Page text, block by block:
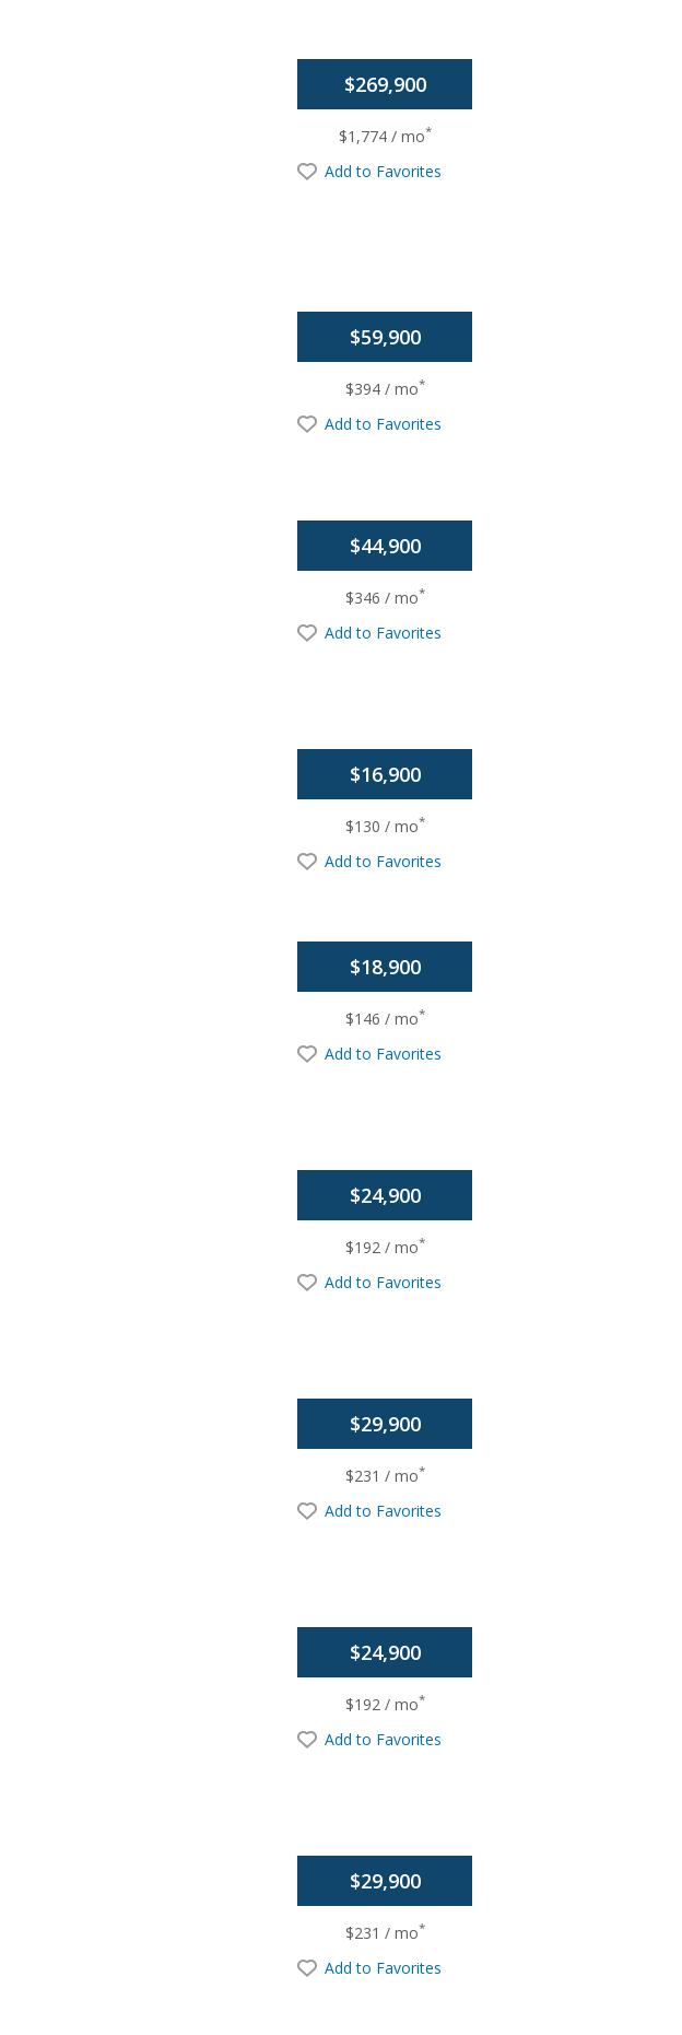
$269,900
$1,774 / mo*
Add to Favorites
$59,900
$394 / mo*
Add to Favorites
$44,900
$346 / mo*
Add to Favorites
$16,900
$130 / mo*
Add to Favorites
$18,900
$146 / mo*
Add to Favorites
$24,900
$192 / mo*
Add to Favorites
$29,900
$231 / mo*
Add to Favorites
$24,900
$192 / mo*
Add to Favorites
$29,900
$231 / mo*
Add to Favorites